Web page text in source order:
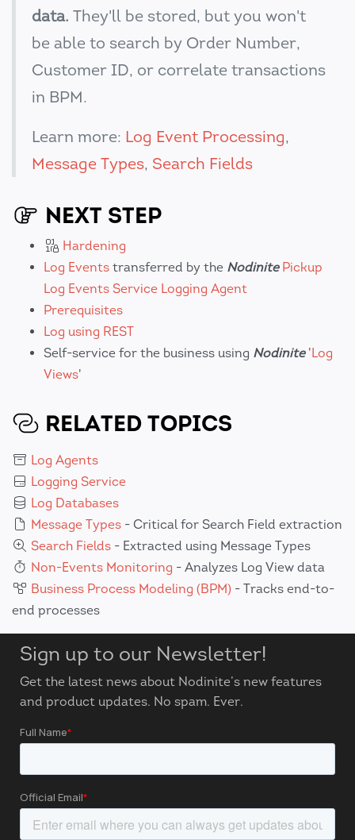
data. They'll be stored, but you won't
be able to search by Order Number,
Customer ID, or correlate transactions
in BPM.
Learn more: Log Event Processing,
Message Types, Search Fields
NEXT STEP
Hardening
Log Events transferred by the Nodinite Pickup
Log Events Service Logging Agent
Prerequisites
Log using REST
Self-service for the business using Nodinite'Log
Views'
RELATED TOPICS
Log Agents
Logging Service
Log Databases
Message Types - Critical for Search Field extraction
Search Fields - Extracted using Message Types
Non-Events Monitoring - Analyzes Log View data
Business Process Modeling (BPM) - Tracks end-to-
end processes
Sign up to our Newsletter!
Get the latest news about Nodinite’s new features
and product updates. No spam. Ever.